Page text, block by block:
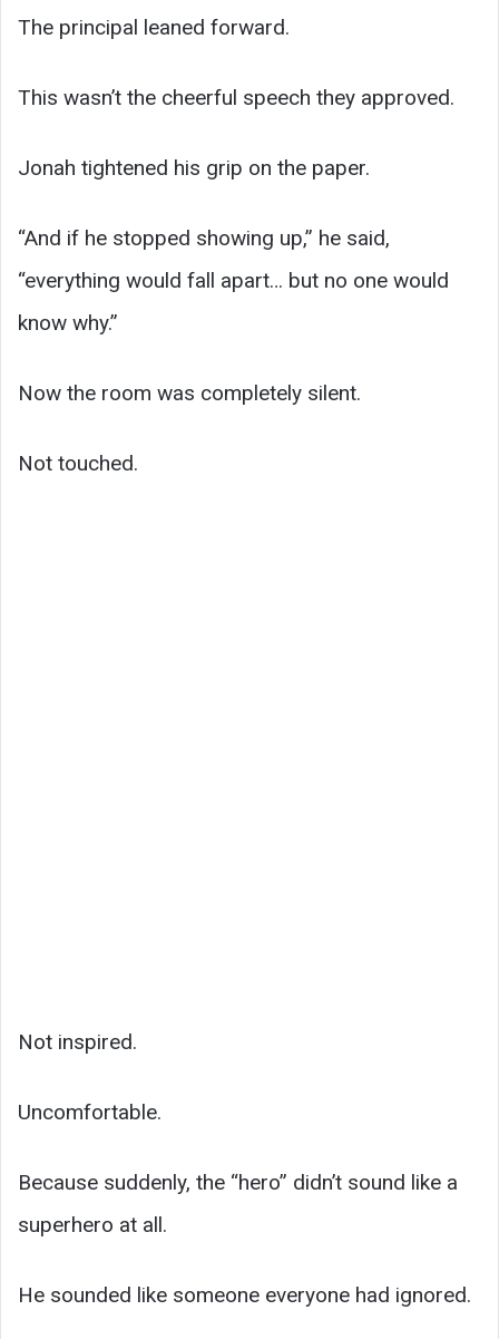
The principal leaned forward.
This wasn’t the cheerful speech they approved.
Jonah tightened his grip on the paper.
“And if he stopped showing up,” he said,
“everything would fall apart… but no one would
know why.”
Now the room was completely silent.
Not touched.
Not inspired.
Uncomfortable.
Because suddenly, the “hero” didn’t sound like a
superhero at all.
He sounded like someone everyone had ignored.